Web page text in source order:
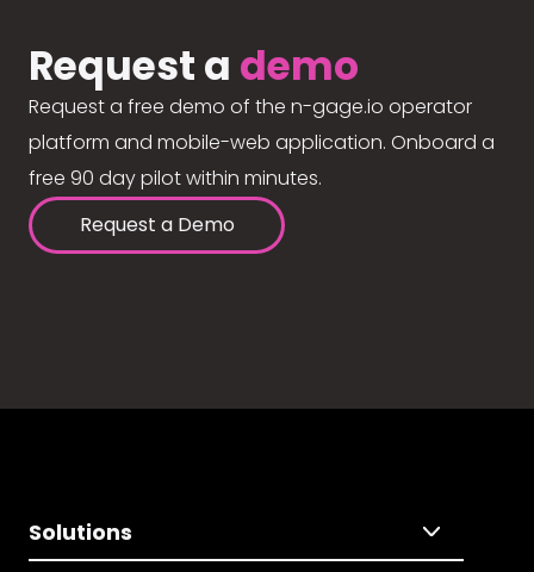
Request a demo
Request a free demo of the n-gage.io operator
platform and mobile-web application. Onboard a
free 90 day pilot within minutes.
Request a Demo
Solutions